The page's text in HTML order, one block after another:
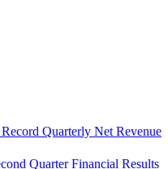
Quarterly Net Revenue
Quarter Financial Results